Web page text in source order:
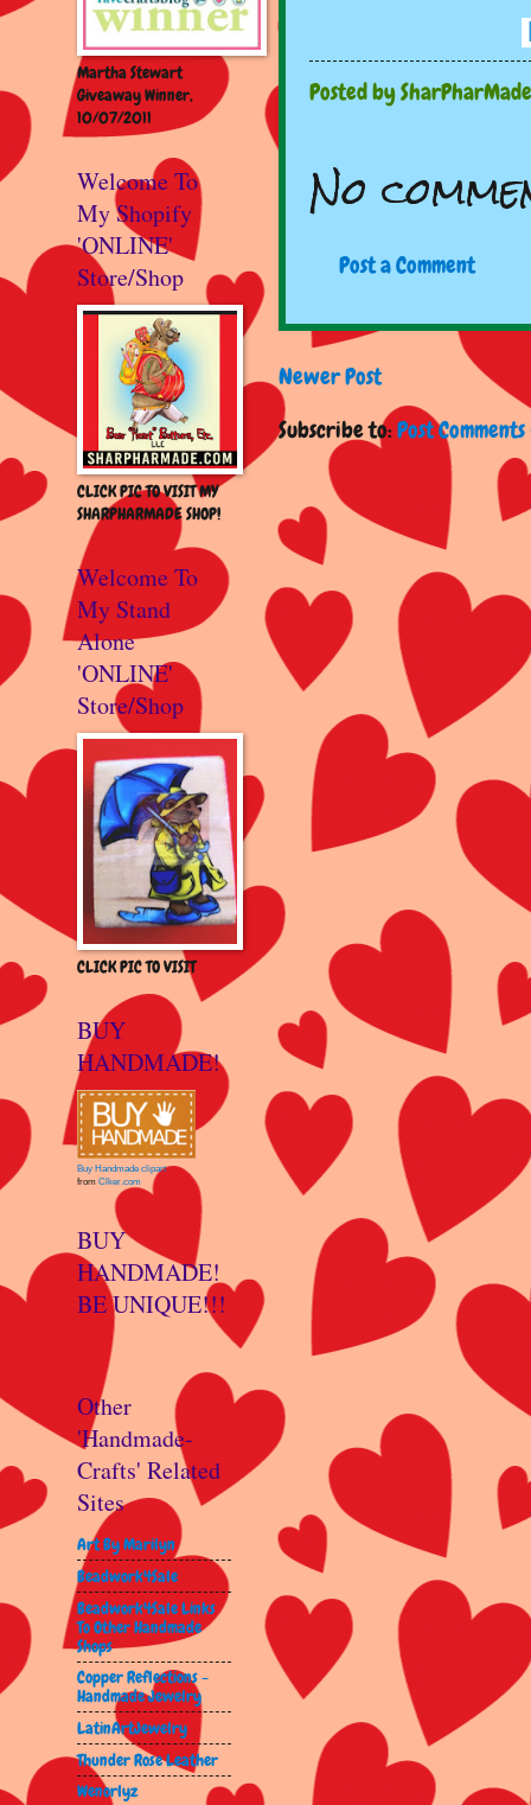
Posted bySharPharMade
No
Post a Comment
Newer Post
Subscribe to:Post
Martha Stewart
Giveaway Winner,
10/07/2011
Welcome To
My Shopify
'ONLINE'
Store/Shop
CLICK PIC TO VISIT MY
SHARPHARMADE SHOP!
Welcome To
My Stand
Alone
'ONLINE'
Store/Shop
CLICK PIC TO VISIT
BUY
HANDMADE!
Buy Handmade clipart
from Clker.com
BUY
HANDMADE!
BE UNIQUE!!!
Other
'Handmade-
Crafts' Related
Sites
Art By Marilyn
Beadwork4Sale
Beadwork4Sale Links
To Other Handmade
Shops
Copper Reflections -
Handmade Jewelry
LatinArtJewelry
Thunder Rose Leather
Wenorlyz